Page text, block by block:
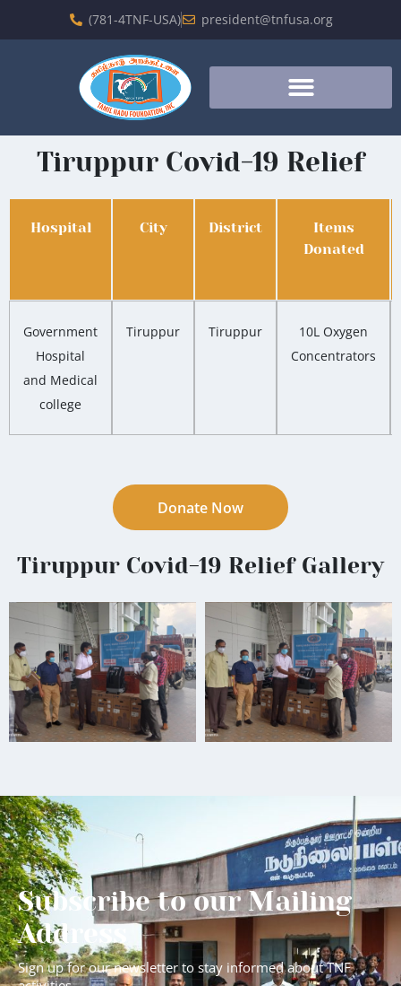
(781-4TNF-USA) president@tnfusa.org
Tiruppur Covid-19 Relief
Hospital City District
Items
Donated
Government
Hospital
and Medical
college
Tiruppur Tiruppur
10L Oxygen
Concentrators
Donate Now
Tiruppur Covid-19 Relief Gallery
Subscribe to our Mailing
Address
Sign up for our newsletter to stay informed about TNF